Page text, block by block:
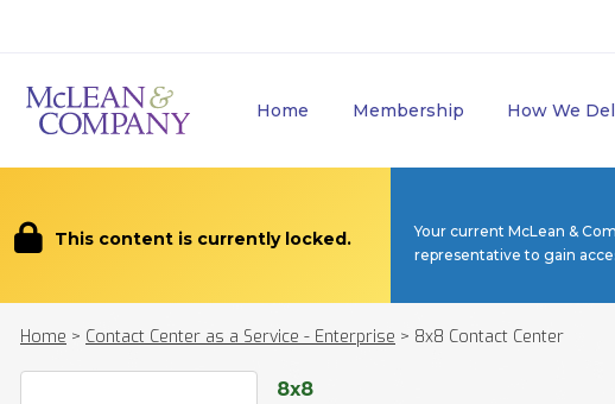
Home Membership How We
This content is currently locked.
Your current McLean &
representative to gain
Home > Contact Center as a Service - Enterprise > 8x8 Contact Center
8x8